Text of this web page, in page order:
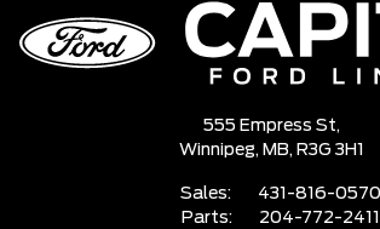
555 Empress St,
Winnipeg, MB, R3G 3H1
Sales:
431-816-0570
Parts:
204-772-2411